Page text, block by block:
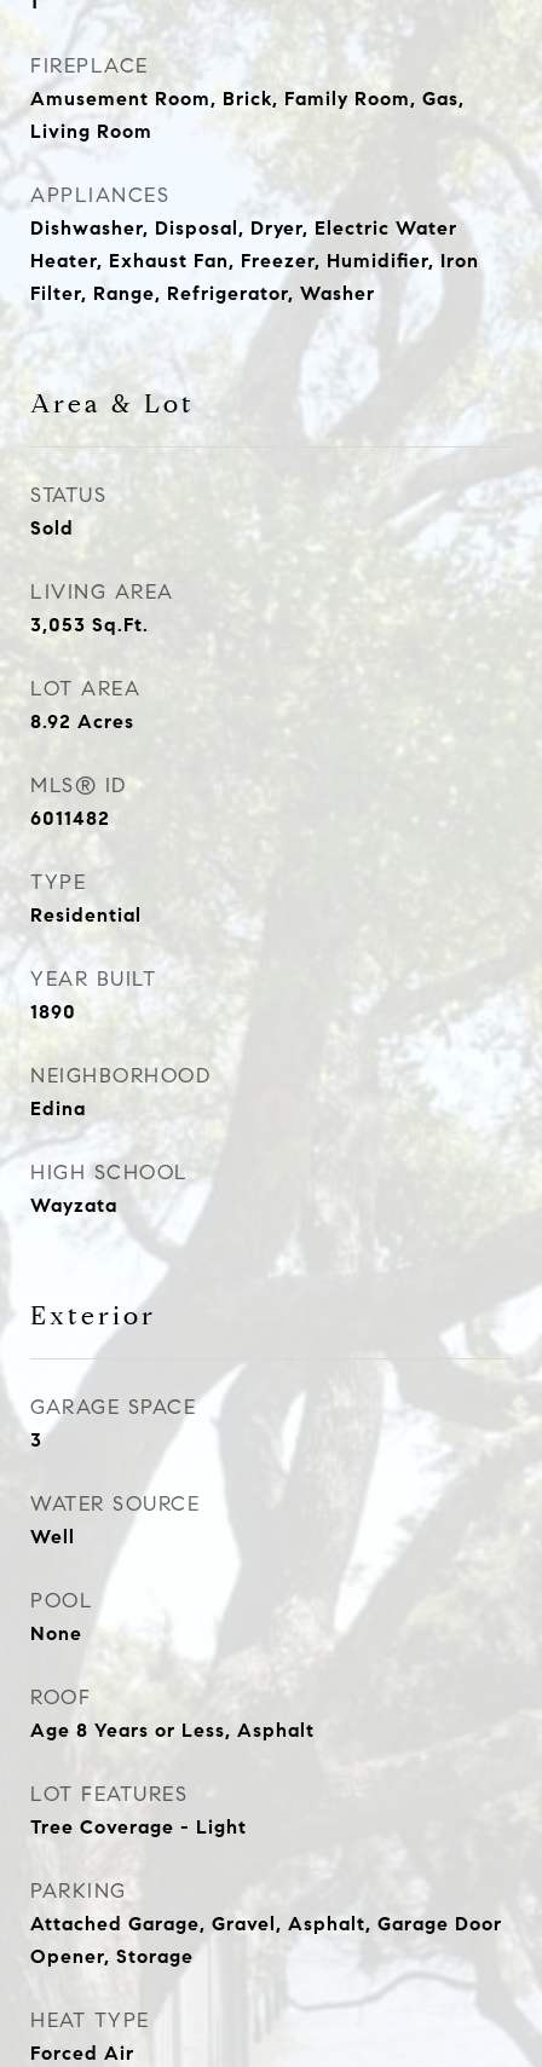
FIREPLACE
Amusement Room, Brick, Family Room, Gas,
Living Room
APPLIANCES
Dishwasher, Disposal, Dryer, Electric Water
Heater, Exhaust Fan, Freezer, Humidifier, Iron
Filter, Range, Refrigerator, Washer
Area & Lot
STATUS
Sold
LIVING AREA
3,053 Sq.Ft.
LOT AREA
8.92 Acres
MLS® ID
6011482
TYPE
Residential
YEAR BUILT
1890
NEIGHBORHOOD
Edina
HIGH SCHOOL
Wayzata
Exterior
GARAGE SPACE
3
WATER SOURCE
Well
POOL
None
ROOF
Age 8 Years or Less, Asphalt
LOT FEATURES
Tree Coverage - Light
PARKING
Attached Garage, Gravel, Asphalt, Garage Door
Opener, Storage
HEAT TYPE
Forced Air